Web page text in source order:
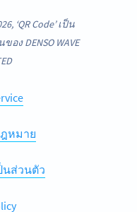
‘QR Code’ เป็น
ง DENSO WAVE
หมาย
นส่วนตัว